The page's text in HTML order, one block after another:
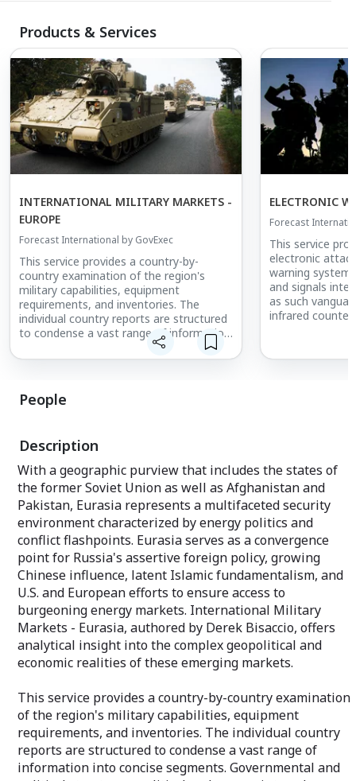
Products & Services
INTERNATIONAL MILITARY MARKETS -
EUROPE
Forecast International by GovExec
This service provides a country-by-
country examination of the region's
military capabilities, equipment
requirements, and inventories. The
individual country reports are structured
to condense a vast range of information
into concise segments. Governmental
and political structures, political and
budgets, force structures, military
planning requirements, recent and future
postures – all are detailed in this volume.
With Europe today dominated by two
multinational pillars – the European
Union and the NATO Alliance – the
continent continues evolving in an often
elusive quest for greater cohesion.
Despite the mostly peaceful integration
of the first two decades following the
end of the Cold War, Europe today
confronts distinct military shortcomings
and dwindling power projection at a time
of great stresses along its outer borders.
An annual subscription features
coverage of 35 countries, plus a Market
Segment Analysis that presents a broad
market. Completing the service are two
appendices providing complementary
data, and an Excel spreadsheet
identifying Weapon Systems by Country,
Region and Category.
For ease of use, each country report in
ELECTRONIC
Forecast
This service
electronic
warning
and signals
as such
infrared
airborne
An annual
individual
unit production
complete with
Analyses
Decoys
Electronic
Electronic
Also included
including
statistics and
complementary
newsletter
your market of
featured
your email
Your private
People
Description
With a geographic purview that includes the states of
the former Soviet Union as well as Afghanistan and
Pakistan, Eurasia represents a multifaceted security
environment characterized by energy politics and
conflict flashpoints. Eurasia serves as a convergence
point for Russia's assertive foreign policy, growing
Chinese influence, latent Islamic fundamentalism, and
U.S. and European efforts to ensure access to
burgeoning energy markets. International Military
Markets - Eurasia, authored by Derek Bisaccio, offers
analytical insight into the complex geopolitical and
economic realities of these emerging markets.
This service provides a country-by-country examination
of the region's military capabilities, equipment
requirements, and inventories. The individual country
reports are structured to condense a vast range of
information into concise segments. Governmental and